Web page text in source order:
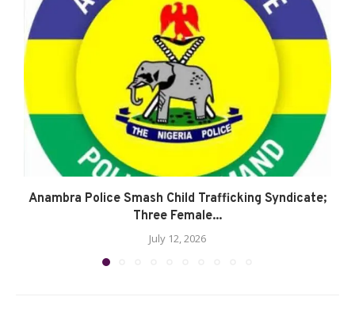
Anambra Police Smash Child Trafficking Syndicate;
Three Female...
July 12, 2026